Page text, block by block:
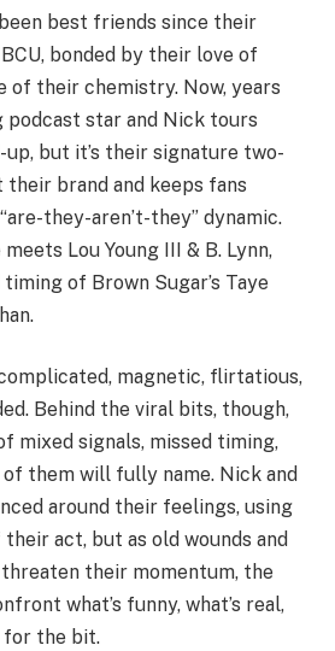
best friends since their
bonded by their love of
of their chemistry. Now, years
podcast star and Nick tours
up, but it’s their signature two-
brand and keeps fans
they-aren’t-they” dynamic.
Lou Young III & B. Lynn,
of Brown Sugar’s Taye
magnetic, flirtatious,
Behind the viral bits, though,
mixed signals, missed timing,
them will fully name. Nick and
around their feelings, using
act, but as old wounds and
their momentum, the
what’s funny, what’s real,
for the bit.